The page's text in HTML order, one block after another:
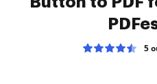
5